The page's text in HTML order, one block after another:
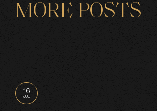
MORE POSTS
16
JUL